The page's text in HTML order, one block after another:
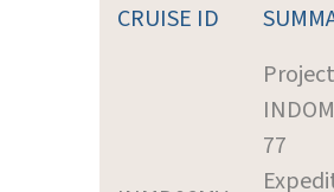
CRUISE ID
77